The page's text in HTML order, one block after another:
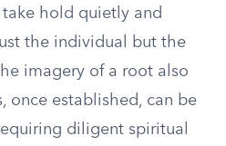
hold quietly and
the individual but the
imagery of a root also
once established, can be
diligent spiritual